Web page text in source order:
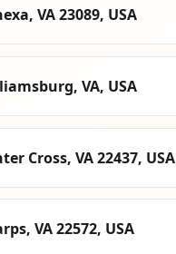
VA 23089, USA
VA, USA
Cross, VA 22437, USA
VA 22572, USA